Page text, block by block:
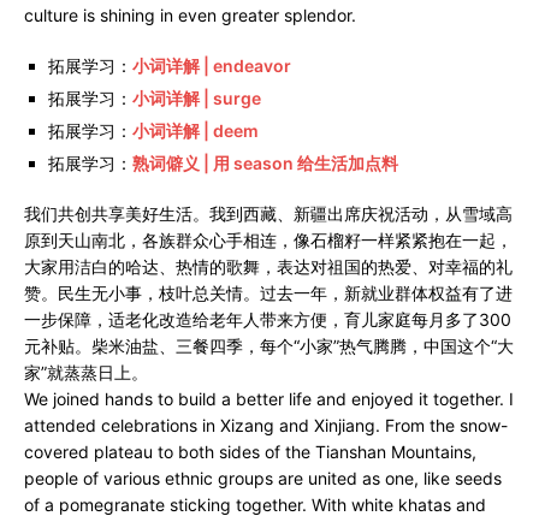
culture is shining in even greater splendor.
拓展学习： 小词详解 | endeavor
拓展学习： 小词详解 | surge
拓展学习： 小词详解 | deem
拓展学习： 熟词僻义 | 用 season 给生活加点料
我们共创共享美好生活。我到西藏、新疆出席庆祝活动，从雪域高
原到天山南北，各族群众心手相连，像石榴籽一样紧紧抱在一起，
大家用洁白的哈达、热情的歌舞，表达对祖国的热爱、对幸福的礼
赞。民生无小事，枝叶总关情。过去一年，新就业群体权益有了进
一步保障，适老化改造给老年人带来方便，育儿家庭每月多了300
元补贴。柴米油盐、三餐四季，每个“小家”热气腾腾，中国这个“大
家”就蒸蒸日上。
We joined hands to build a better life and enjoyed it together. I
attended celebrations in Xizang and Xinjiang. From the snow-
covered plateau to both sides of the Tianshan Mountains,
people of various ethnic groups are united as one, like seeds
of a pomegranate sticking together. With white khatas and